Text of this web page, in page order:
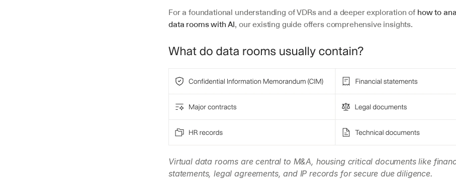
For a foundational understanding of VDRs and a deeper exploration of how to
data rooms with AI, our existing guide offers comprehensive insights.
Virtual data rooms are central to M&A, housing critical documents like
statements, legal agreements, and IP records for secure due diligence.